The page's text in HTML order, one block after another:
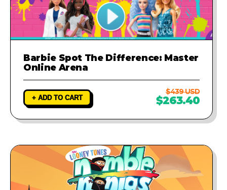
Barbie Spot The Difference: Master
Online Arena
+ ADD TO CART
$439 USD
$263.40